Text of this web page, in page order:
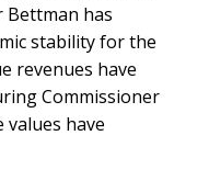
Bettman has
stability for the
revenues have
Commissioner
values have